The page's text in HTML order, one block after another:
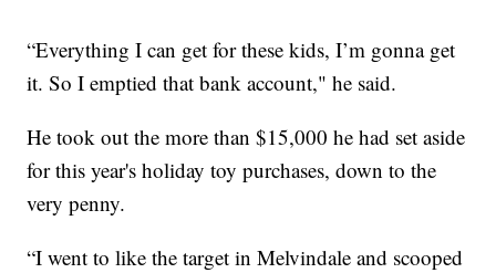
“Everything I can get for these kids, I’m gonna get
it. So I emptied that bank account," he said.
He took out the more than $15,000 he had set aside
for this year's holiday toy purchases, down to the
very penny.
“I went to like the target in Melvindale and scooped